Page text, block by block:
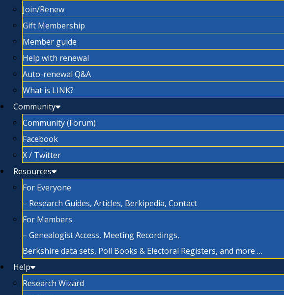
Join/Renew
Gift Membership
Member guide
Help with renewal
Auto-renewal Q&A
What is LINK?
Community
Community (Forum)
Facebook
X / Twitter
Resources
For Everyone
– Research Guides, Articles, Berkipedia, Contact
For Members
– Genealogist Access, Meeting Recordings,
Berkshire data sets, Poll Books & Electoral Registers, and more …
Help
Research Wizard